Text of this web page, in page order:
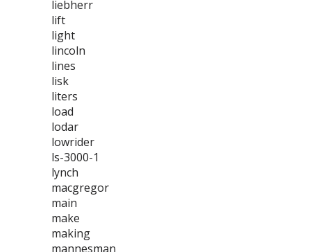
liebherr
lift
light
lincoln
lines
lisk
liters
load
lodar
lowrider
ls-3000-1
lynch
macgregor
main
make
making
mannesman